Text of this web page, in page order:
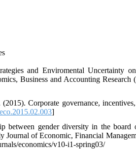
and Enviromental Uncertainty
Business and Accounting
Corporate governance,
]
between gender diversity in the board
Journal of Economic, Financial
economics/v10-i1-spring03/